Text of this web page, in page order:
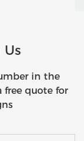
in the
free quote for